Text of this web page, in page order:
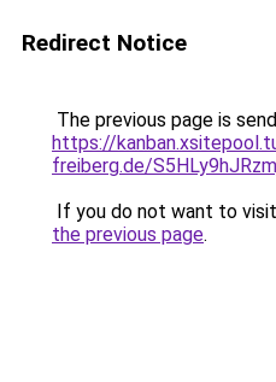
Redirect Notice
The previous page is
https://
freiberg.de/
If you do not want to
the previous page.